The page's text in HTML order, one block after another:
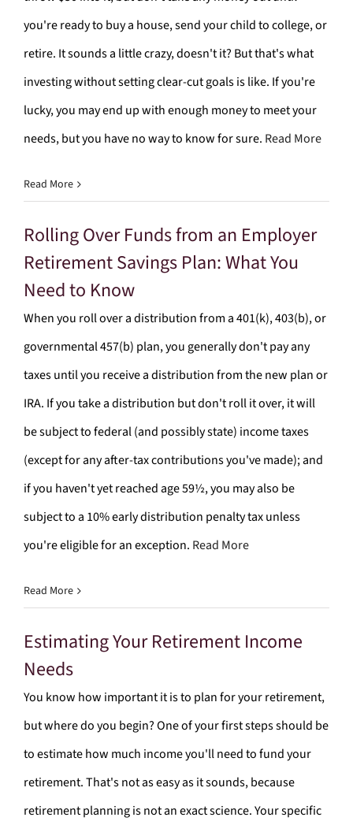
you're ready to buy a house, send your child to college, or
retire. It sounds a little crazy, doesn't it? But that's what
investing without setting clear-cut goals is like. If you're
lucky, you may end up with enough money to meet your
needs, but you have no way to know for sure. Read More
Read More
Rolling Over Funds from an Employer
Retirement Savings Plan: What You
Need to Know
When you roll over a distribution from a 401(k), 403(b), or
governmental 457(b) plan, you generally don't pay any
taxes until you receive a distribution from the new plan or
IRA. If you take a distribution but don't roll it over, it will
be subject to federal (and possibly state) income taxes
(except for any after-tax contributions you've made); and
if you haven't yet reached age 59½, you may also be
subject to a 10% early distribution penalty tax unless
you're eligible for an exception. Read More
Read More
Estimating Your Retirement Income
Needs
You know how important it is to plan for your retirement,
but where do you begin? One of your first steps should be
to estimate how much income you'll need to fund your
retirement. That's not as easy as it sounds, because
retirement planning is not an exact science. Your specific